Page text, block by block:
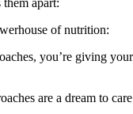
of nutrition:
you’re giving
are a dream to